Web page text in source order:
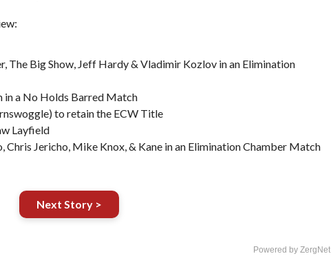
The Big Show, Jeff Hardy & Vladimir Kozlov in an Elimination
in a No Holds Barred Match
to retain the ECW Title
Layfield
Chris Jericho, Mike Knox, & Kane in an Elimination Chamber Match
Next Story >
Powered by ZergNet